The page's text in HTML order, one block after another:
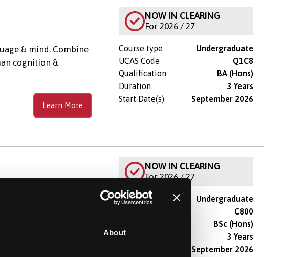
About
& mind. Combine
cognition &
Learn More
NOW IN CLEARING
For 2026 / 27
Course type
Undergraduate
UCAS Code
Q1C8
Qualification
BA (Hons)
Duration
3 Years
Start Date(s)
September 2026
NOW IN CLEARING
For 2026 / 27
Course type
Undergraduate
C800
BSc (Hons)
Duration
3 Years
September 2026